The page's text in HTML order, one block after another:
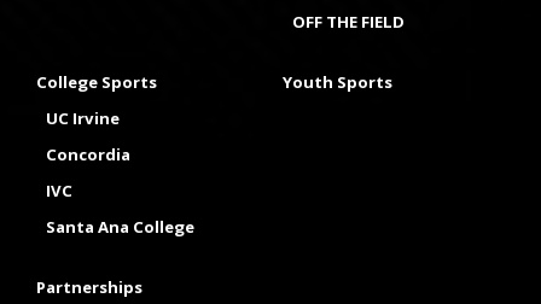
OFF THE FIELD
College Sports
UC Irvine
Concordia
IVC
Santa Ana College
Youth Sports
Partnerships